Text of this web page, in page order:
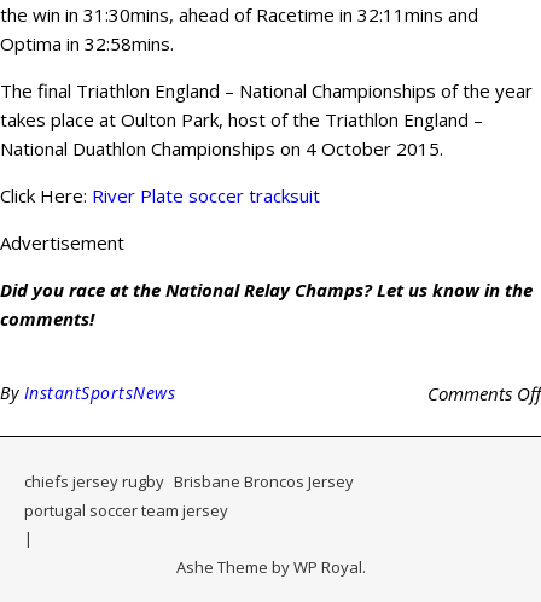
the win in 31:30mins, ahead of Racetime in 32:11mins and
Optima in 32:58mins.
The final Triathlon England – National Championships of the year
takes place at Oulton Park, host of the Triathlon England –
National Duathlon Championships on 4 October 2015.
Click Here: River Plate soccer tracksuit
Advertisement
Did you race at the National Relay Champs? Let us know in the
comments!
By InstantSportsNews Comments Off
chiefs jersey rugby Brisbane Broncos Jersey
portugal soccer team jersey
Ashe Theme byWP Royal.